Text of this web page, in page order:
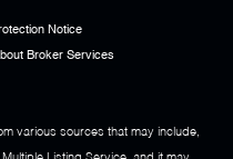
Notice
Broker Services
various sources that may include,